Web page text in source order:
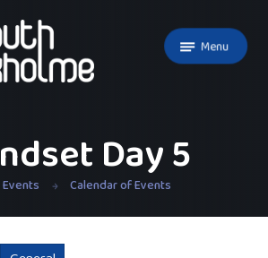
Menu
Day 5
Calendar of Events